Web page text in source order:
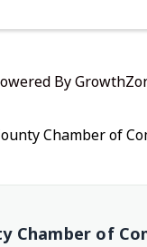
By
Chamber of
Chamber of